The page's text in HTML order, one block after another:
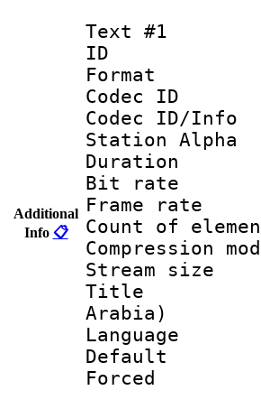
Additional
Info 📋
Text #1
Codec
Codec
Station Alpha
Bit
Count
Title
Arabia)